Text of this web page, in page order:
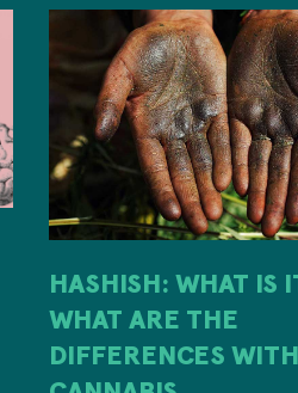
HASHISH: WHAT IS
WHAT ARE THE
DIFFERENCES WITH